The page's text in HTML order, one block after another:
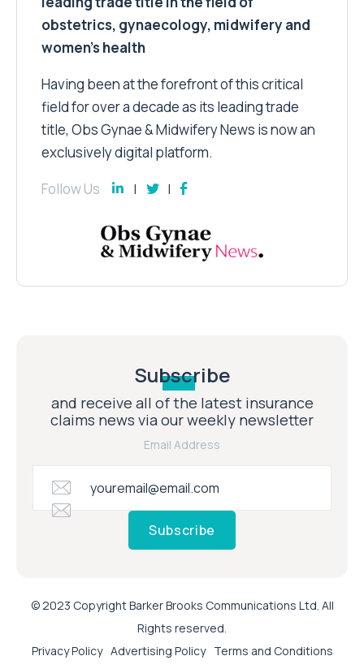
obstetrics, gynaecology, midwifery and
women’s health
Having been at the forefront of this critical
field for over a decade as its leading trade
title, Obs Gynae & Midwifery News is now an
exclusively digital platform.
Follow Us
Subscribe
and receive all of the latest insurance
claims news via our weekly newsletter
Email Address
Subscribe
© 2023 Copyright Barker Brooks Communications Ltd. All
Rights reserved.
Privacy Policy Advertising Policy Terms and Conditions